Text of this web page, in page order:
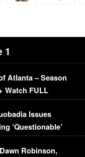
1
Atlanta – Season
Watch FULL
Issues
‘Questionable’
Robinson,